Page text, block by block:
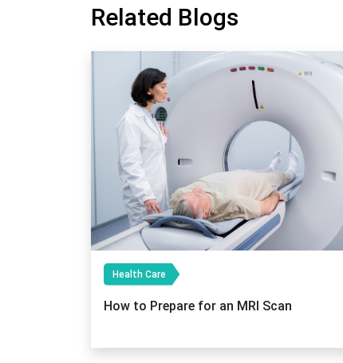
Related Blogs
Health Care
How to Prepare for an MRI Scan